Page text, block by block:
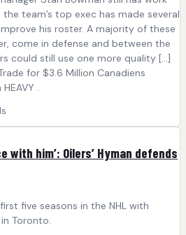
team’s top exec has made several
his roster. A majority of these
come in defense and between the
could still use one more quality […]
for $3.6 Million Canadiens
.
with him’: Oilers’ Hyman defends
five seasons in the NHL with
Toronto.